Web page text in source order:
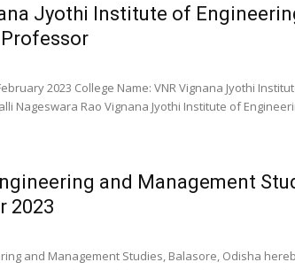
Jyothi Institute of
2023 College Name: VNR Vignana Jyothi
Nageswara Rao Vignana Jyothi Institute of
and Management
2023
and Management Studies, Balasore, Odisha